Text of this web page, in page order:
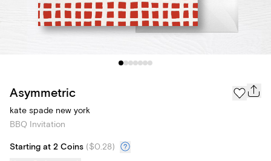
Asymmetric
kate spade new york
BBQ Invitation
Starting at 2 Coins ($0.28)